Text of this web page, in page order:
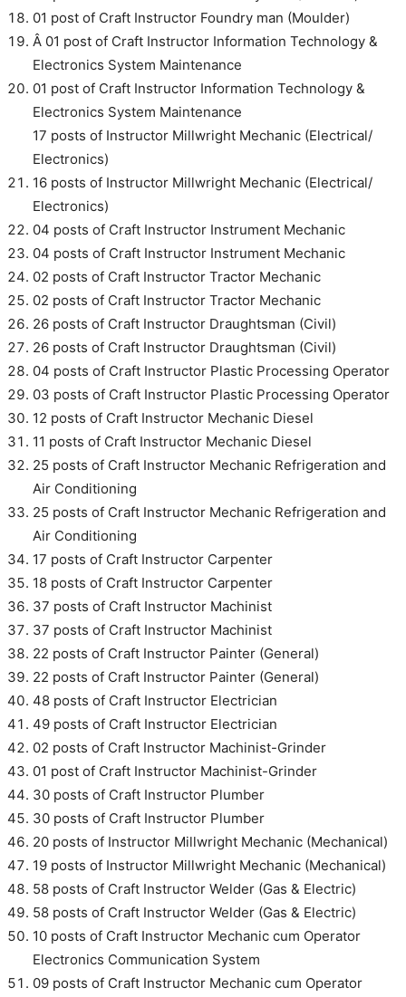
01 post of Craft Instructor Foundry man (Moulder)
Â 01 post of Craft Instructor Information Technology &
Electronics System Maintenance
01 post of Craft Instructor Information Technology &
Electronics System Maintenance
17 posts of Instructor Millwright Mechanic (Electrical/
Electronics)
16 posts of Instructor Millwright Mechanic (Electrical/
Electronics)
04 posts of Craft Instructor Instrument Mechanic
04 posts of Craft Instructor Instrument Mechanic
02 posts of Craft Instructor Tractor Mechanic
02 posts of Craft Instructor Tractor Mechanic
26 posts of Craft Instructor Draughtsman (Civil)
26 posts of Craft Instructor Draughtsman (Civil)
04 posts of Craft Instructor Plastic Processing Operator
03 posts of Craft Instructor Plastic Processing Operator
12 posts of Craft Instructor Mechanic Diesel
11 posts of Craft Instructor Mechanic Diesel
25 posts of Craft Instructor Mechanic Refrigeration and
Air Conditioning
25 posts of Craft Instructor Mechanic Refrigeration and
Air Conditioning
17 posts of Craft Instructor Carpenter
18 posts of Craft Instructor Carpenter
37 posts of Craft Instructor Machinist
37 posts of Craft Instructor Machinist
22 posts of Craft Instructor Painter (General)
22 posts of Craft Instructor Painter (General)
48 posts of Craft Instructor Electrician
49 posts of Craft Instructor Electrician
02 posts of Craft Instructor Machinist-Grinder
01 post of Craft Instructor Machinist-Grinder
30 posts of Craft Instructor Plumber
30 posts of Craft Instructor Plumber
20 posts of Instructor Millwright Mechanic (Mechanical)
19 posts of Instructor Millwright Mechanic (Mechanical)
58 posts of Craft Instructor Welder (Gas & Electric)
58 posts of Craft Instructor Welder (Gas & Electric)
10 posts of Craft Instructor Mechanic cum Operator
Electronics Communication System
09 posts of Craft Instructor Mechanic cum Operator